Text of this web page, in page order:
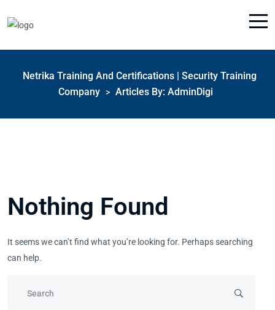
Netrika Training And Certifications | Security Training
Company
> Articles By: AdminDigi
Nothing Found
It seems we can’t find what you’re looking for. Perhaps searching
can help.